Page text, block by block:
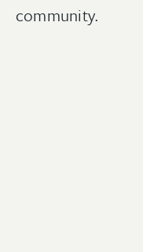
community.